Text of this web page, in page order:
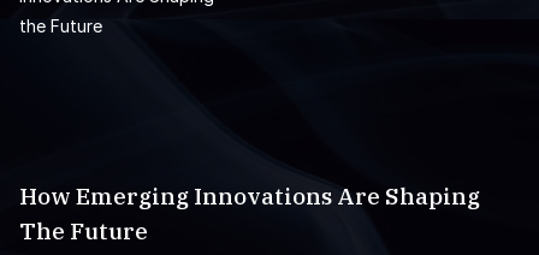
How Emerging Innovations Are Shaping
The Future